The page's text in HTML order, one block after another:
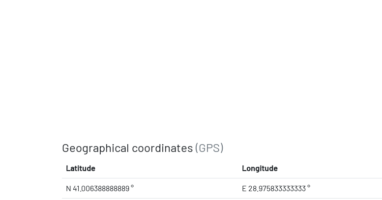
Geographical coordinates (GPS)
Latitude Longitude
N 41.006388888889 ° E 28.975833333333 °